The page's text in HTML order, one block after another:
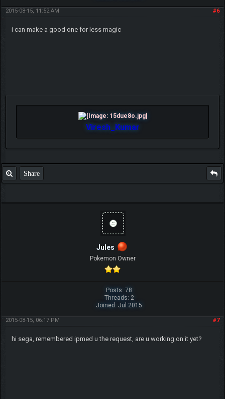
#6
2015-08-15, 11:52 AM
i can make a good one for less magic
Viresh_Kumar
Share
Jules
Pokemon Owner
Posts: 78
Threads: 2
Joined: Jul 2015
#7
2015-08-15, 06:17 PM
hi sega, remembered ipmed u the request, are u working on it yet?